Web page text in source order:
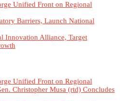
Unified Front on Regional
Barriers, Launch National
Innovation Alliance, Target
Unified Front on Regional
Christopher Musa (rtd) Concludes